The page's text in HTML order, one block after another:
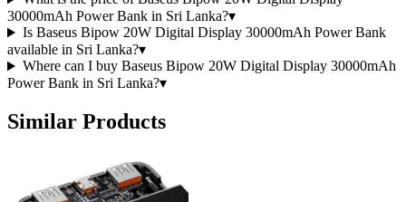
30000mAh Power Bank in Sri Lanka?▾
Is Baseus Bipow 20W Digital Display 30000mAh Power Bank
available in Sri Lanka?▾
Where can I buy Baseus Bipow 20W Digital Display 30000mAh
Power Bank in Sri Lanka?▾
Similar Products